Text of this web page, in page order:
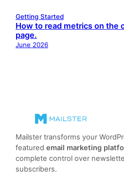
Getting Started
How to read metrics on the
page.
June 2026
Mailster transforms your
featured email marketing
complete control over
subscribers.